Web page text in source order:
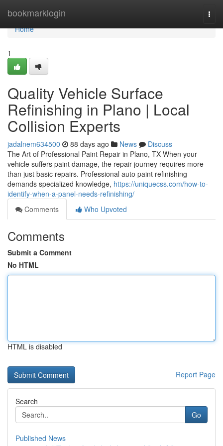
bookmarklogin
Home
Home
1
Quality Vehicle Surface
Refinishing in Plano | Local
Collision Experts
jadalnem634500 88 days ago News
Discuss
The Art of Professional Paint Repair in Plano, TX When your
vehicle suffers paint damage, the repair journey requires more
than just basic repairs. Professional auto paint refinishing
demands specialized knowledge, https://uniquecss.com/how-to-
identify-when-a-panel-needs-refinishing/
Comments
Who Upvoted
Comments
Submit a Comment
No HTML
HTML is disabled
Report Page
Search
Go
Published News